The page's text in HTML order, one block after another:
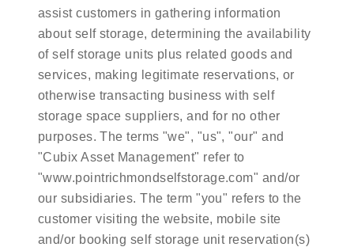
assist customers in gathering information
about self storage, determining the availability
of self storage units plus related goods and
services, making legitimate reservations, or
otherwise transacting business with self
storage space suppliers, and for no other
purposes. The terms "we", "us", "our" and
"Cubix Asset Management" refer to
"www.pointrichmondselfstorage.com" and/or
our subsidiaries. The term "you" refers to the
customer visiting the website, mobile site
and/or booking self storage unit reservation(s)